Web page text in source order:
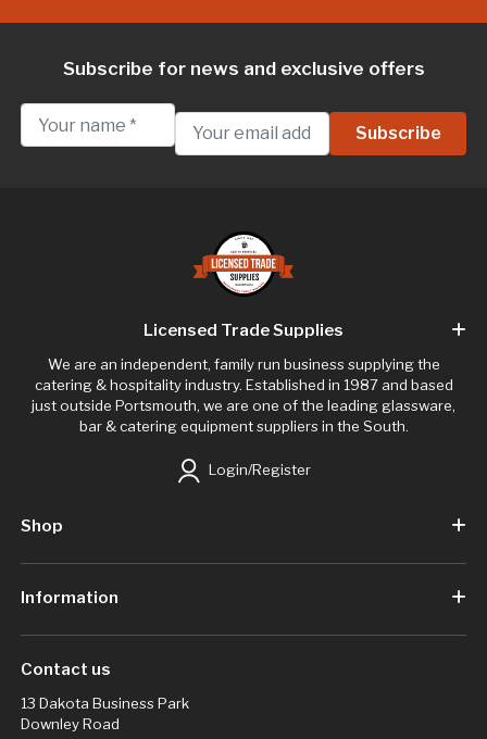
Subscribe for news and exclusive offers
Licensed Trade Supplies
We are an independent, family run business supplying the
catering & hospitality industry. Established in 1987 and based
just outside Portsmouth, we are one of the leading glassware,
bar & catering equipment suppliers in the South.
Login/Register
Shop
Information
Contact us
13 Dakota Business Park
Downley Road